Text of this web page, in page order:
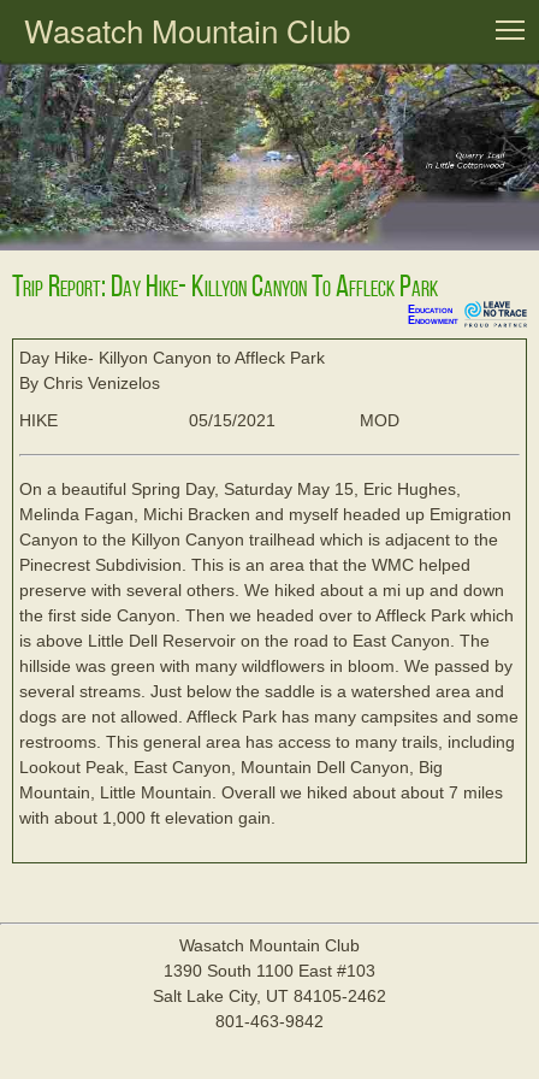
Wasatch Mountain Club
Trip Report: Day Hike- Killyon Canyon To Affleck Park
Education
Endowment
Day Hike- Killyon Canyon to Affleck Park
By Chris Venizelos
HIKE
05/15/2021 MOD
On a beautiful Spring Day, Saturday May 15, Eric Hughes,
Melinda Fagan, Michi Bracken and myself headed up Emigration
Canyon to the Killyon Canyon trailhead which is adjacent to the
Pinecrest Subdivision. This is an area that the WMC helped
preserve with several others. We hiked about a mi up and down
the first side Canyon. Then we headed over to Affleck Park which
is above Little Dell Reservoir on the road to East Canyon. The
hillside was green with many wildflowers in bloom. We passed by
several streams. Just below the saddle is a watershed area and
dogs are not allowed. Affleck Park has many campsites and some
restrooms. This general area has access to many trails, including
Lookout Peak, East Canyon, Mountain Dell Canyon, Big
Mountain, Little Mountain. Overall we hiked about about 7 miles
with about 1,000 ft elevation gain.
Wasatch Mountain Club
1390 South 1100 East #103
Salt Lake City, UT 84105-2462
801-463-9842